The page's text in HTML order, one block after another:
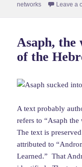
on
networks
Leave a
Asaph,
of the
A text probably
refers to “Asaph
The text is
attributed to
Learned.” That